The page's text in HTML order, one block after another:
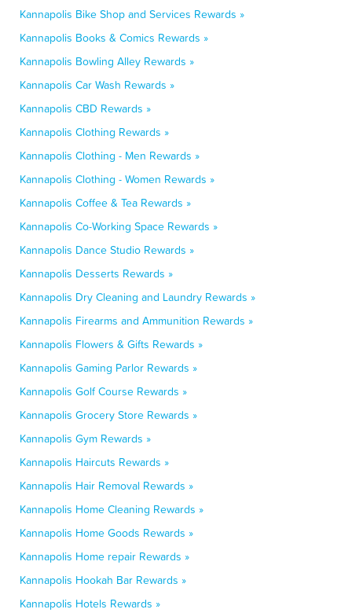
Kannapolis Bike Shop and Services Rewards »
Kannapolis Books & Comics Rewards »
Kannapolis Bowling Alley Rewards »
Kannapolis Car Wash Rewards »
Kannapolis CBD Rewards »
Kannapolis Clothing Rewards »
Kannapolis Clothing - Men Rewards »
Kannapolis Clothing - Women Rewards »
Kannapolis Coffee & Tea Rewards »
Kannapolis Co-Working Space Rewards »
Kannapolis Dance Studio Rewards »
Kannapolis Desserts Rewards »
Kannapolis Dry Cleaning and Laundry Rewards »
Kannapolis Firearms and Ammunition Rewards »
Kannapolis Flowers & Gifts Rewards »
Kannapolis Gaming Parlor Rewards »
Kannapolis Golf Course Rewards »
Kannapolis Grocery Store Rewards »
Kannapolis Gym Rewards »
Kannapolis Haircuts Rewards »
Kannapolis Hair Removal Rewards »
Kannapolis Home Cleaning Rewards »
Kannapolis Home Goods Rewards »
Kannapolis Home repair Rewards »
Kannapolis Hookah Bar Rewards »
Kannapolis Hotels Rewards »